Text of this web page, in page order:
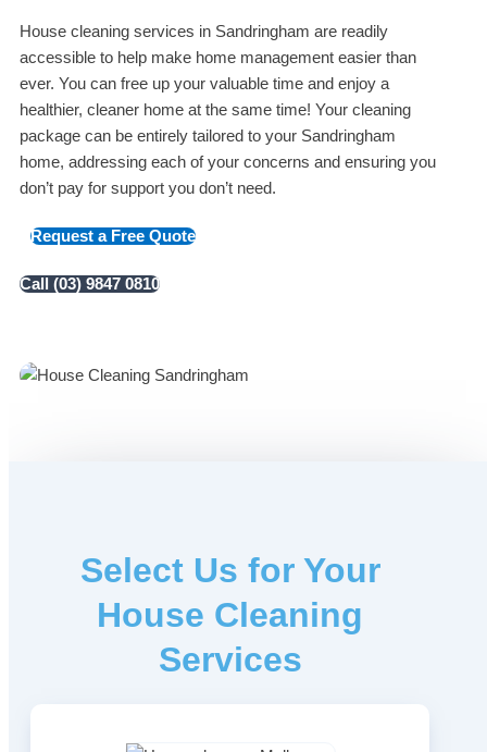
House cleaning services in Sandringham are readily
accessible to help make home management easier than
ever. You can free up your valuable time and enjoy a
healthier, cleaner home at the same time! Your cleaning
package can be entirely tailored to your Sandringham
home, addressing each of your concerns and ensuring you
don’t pay for support you don’t need.
Request a Free Quote
Call (03) 9847 0810
Select Us for Your
House Cleaning
Services